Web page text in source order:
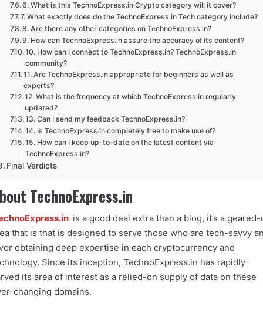
6. What is this TechnoExpress.in Crypto category will it cover?
7. What exactly does do the TechnoExpress.in Tech category include?
8. Are there any other categories on TechnoExpress.in?
9. How can TechnoExpress.in assure the accuracy of its content?
10. How can I connect to TechnoExpress.in? TechnoExpress.in
community?
11. Are TechnoExpress.in appropriate for beginners as well as
experts?
12. What is the frequency at which TechnoExpress.in regularly
updated?
13. Can I send my feedback TechnoExpress.in?
14. Is TechnoExpress.in completely free to make use of?
15. How can I keep up-to-date on the latest content via
TechnoExpress.in?
Final Verdicts
TechnoExpress.in
is a good deal extra than a blog, it’s a geared-
that is that is designed to serve those who are tech-savvy
obtaining deep expertise in each cryptocurrency and
Since its inception, TechnoExpress.in has rapidly
its area of interest as a relied-on supply of data on these
changing domains.